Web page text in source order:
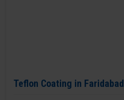
Teflon Coating in Faridabad